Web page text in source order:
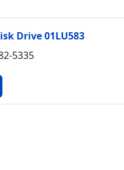
Drive 01LU583
5335